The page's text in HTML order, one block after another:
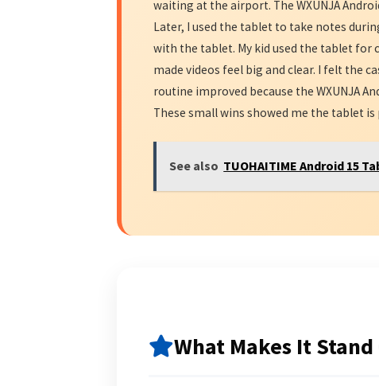
waiting at the airport. The WXUNJA
Later, I used the tablet to take notes
with the tablet. My kid used the tablet for
made videos feel big and clear. I felt the
routine improved because the WXUNJA
These small wins showed me the tablet
See also TUOHAITIME Android 15
What Makes It